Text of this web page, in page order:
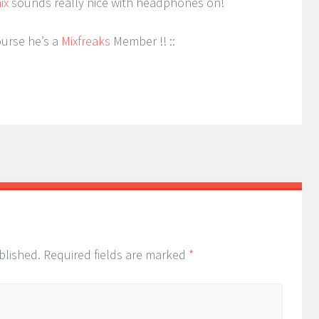
he’s a Mixfreaks Member !! ::
Required fields are marked *